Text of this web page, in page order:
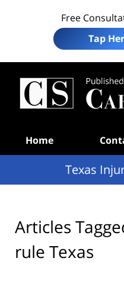
Free
Tap
Home
Texas
Articles
rule Texas